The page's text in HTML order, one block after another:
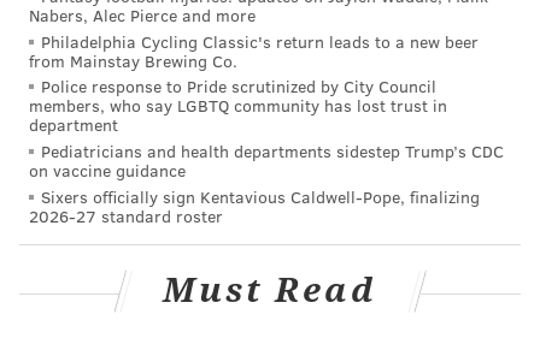
how the other “A.I.” transformed his career.
“All these things I talk about in my book about what
it’s was like at that time,” said the 35-year-old
Iguodala, whose Sixers' teammate included everyone
from Allen Iverson, to Samuel Dalembert, Chris
Webber, Thaddeus Young and current Sixers general
manager Elton Brand.
“I think it’s a changing role. Before it was, ‘You’re not
good enough to be a starter.’ There was a stigma
Nabers, Alec Pierce and more
Philadelphia Cycling Classic's return leads to a new beer
from Mainstay Brewing Co.
Police response to Pride scrutinized by City Council
members, who say LGBTQ community has lost trust in
department
Pediatricians and health departments sidestep Trump’s CDC
on vaccine guidance
Sixers officially sign Kentavious Caldwell-Pope, finalizing
2026-27 standard roster
Must Read